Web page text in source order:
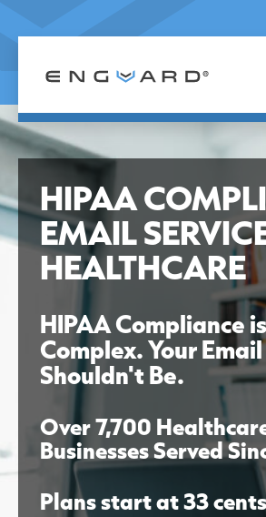
HIPAA
EMAIL
HEALTHCARE
HIPAA Compliance is
Complex. Your Email
Shouldn't Be.
Over 7,700
Businesses Served
Plans start at 33